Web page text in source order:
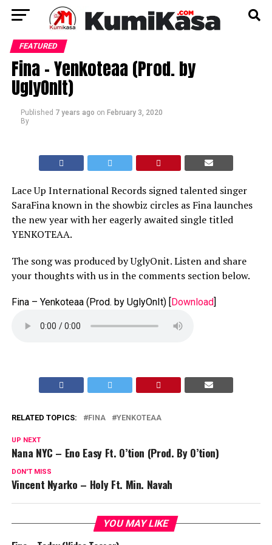
FEATURED
Fina – Yenkoteaa (Prod. by
UglyOnIt)
Published 7 years ago on February 3, 2020
By
Lace Up International Records signed talented singer
SaraFina known in the showbiz circles as Fina launches
the new year with her eagerly awaited single titled
YENKOTEAA.
The song was produced by UglyOnit. Listen and share
your thoughts with us in the comments section below.
Fina – Yenkoteaa (Prod. by UglyOnIt)[Download]
RELATED TOPICS: FINA YENKOTEAA
UP NEXT
Nana NYC – Eno Easy Ft. O’tion (Prod. By O’tion)
DON'T MISS
Vincent Nyarko – Holy Ft. Min. Navah
YOU MAY LIKE